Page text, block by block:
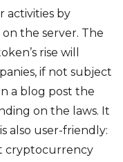
activities by
the server. The
rise will
if not subject
a blog post the
on the laws. It
also user-friendly:
cryptocurrency